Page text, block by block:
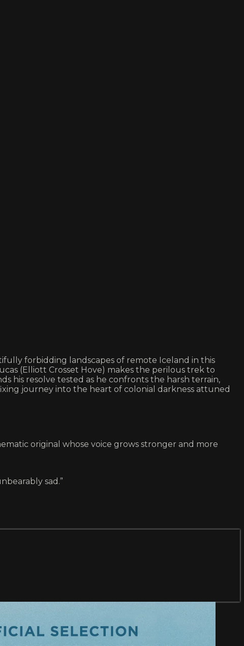
forbidding landscapes of remote Iceland in this
(Elliott Crosset Hove) makes the perilous trek to
his resolve tested as he confronts the harsh terrain,
journey into the heart of colonial darkness attuned
original whose voice grows stronger and more
sad.”